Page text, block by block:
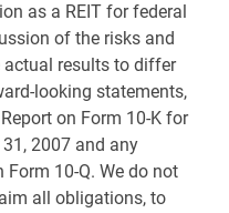
as a REIT for federal
of the risks and
results to differ
looking statements,
on Form 10-K for
2007 and any
Form 10-Q. We do not
all obligations, to